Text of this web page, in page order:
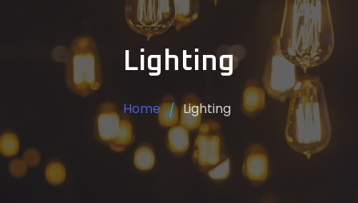
Lighting
Home Lighting